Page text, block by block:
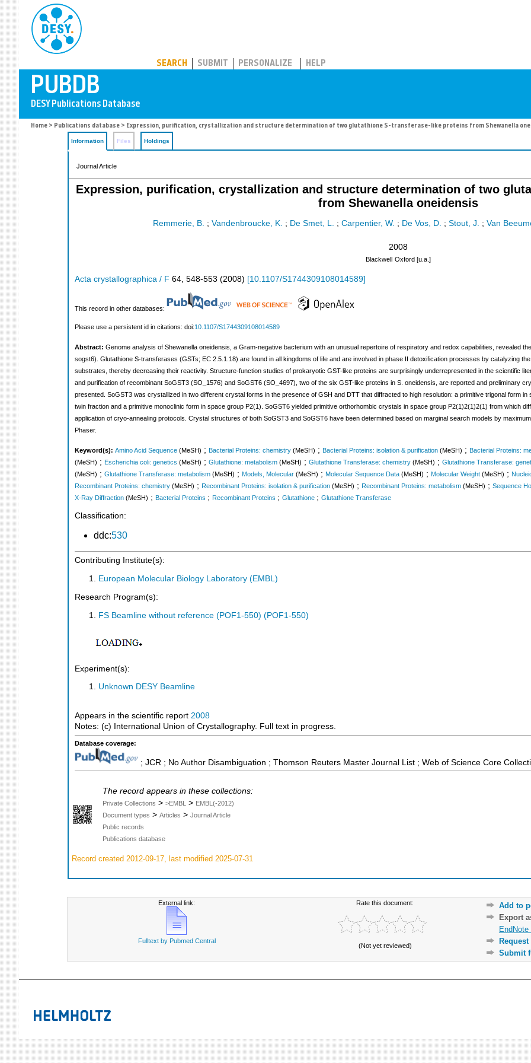
SEARCH SUBMIT PERSONALIZE HELP
Home > Publications database > Expression, purification, crystallization and structure determination of two glutathione S-transferase-like proteins from Shewanella
Information Files Holdings
Journal Article
Expression, purification, crystallization and structure determination of two
from Shewanella oneidensis
Remmerie, B. ; Vandenbroucke, K. ; De Smet, L. ; Carpentier, W. ; De Vos, D. ; Stout, J. ; Van
2008
Blackwell Oxford [u.a.]
Acta crystallographica / F 64 548-553 (2008) [10.1107/S1744309108014589]
This record in other databases:
Please use a persistent id in citations: doi:10.1107/S1744309108014589
Abstract: Genome analysis of Shewanella oneidensis, a Gram-negative bacterium with an unusual repertoire of respiratory and redox capabilities, revealed
sogst6). Glutathione S-transferases (GSTs; EC 2.5.1.18) are found in all kingdoms of life and are involved in phase II detoxification processes by catalyzing
substrates, thereby decreasing their reactivity. Structure-function studies of prokaryotic GST-like proteins are surprisingly underrepresented in the scientific
and purification of recombinant SoGST3 (SO_1576) and SoGST6 (SO_4697), two of the six GST-like proteins in S. oneidensis, are reported and preliminary
presented. SoGST3 was crystallized in two different crystal forms in the presence of GSH and DTT that diffracted to high resolution: a primitive trigonal form
twin fraction and a primitive monoclinic form in space group P2(1). SoGST6 yielded primitive orthorhombic crystals in space group P2(1)2(1)2(1) from which
application of cryo-annealing protocols. Crystal structures of both SoGST3 and SoGST6 have been determined based on marginal search models by
Phaser.
Keyword(s): Amino Acid Sequence (MeSH) ; Bacterial Proteins: chemistry (MeSH) ; Bacterial Proteins: isolation & purification (MeSH) ; Bacterial Proteins:
(MeSH) ; Escherichia coli: genetics (MeSH) ; Glutathione: metabolism (MeSH) ; Glutathione Transferase: chemistry (MeSH) ; Glutathione Transferase:
(MeSH) ; Glutathione Transferase: metabolism (MeSH) ; Models, Molecular (MeSH) ; Molecular Sequence Data (MeSH) ; Molecular Weight (MeSH) ;
Recombinant Proteins: chemistry (MeSH) ; Recombinant Proteins: isolation & purification (MeSH) ; Recombinant Proteins: metabolism (MeSH) ; Sequence
X-Ray Diffraction (MeSH) ; Bacterial Proteins ; Recombinant Proteins ; Glutathione ; Glutathione Transferase
Classification:
ddc:530
Contributing Institute(s):
European Molecular Biology Laboratory (EMBL)
Research Program(s):
FS Beamline without reference (POF1-550) (POF1-550)
Experiment(s):
Unknown DESY Beamline
Appears in the scientific report 2008
Notes: (c) International Union of Crystallography. Full text in progress.
Database coverage:
; JCR ; No Author Disambiguation ; Thomson Reuters Master Journal List ; Web of Science Core
The record appears in these collections:
Private Collections > >EMBL > EMBL(-2012)
Document types > Articles > Journal Article
Public records
Publications database
Record created 2012-09-17, last modified 2025-07-31
External link:
Fulltext by Pubmed Central
Rate this document:
(Not yet reviewed)
Add to
Export
EndNote
Submit